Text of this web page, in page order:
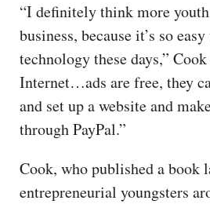
“I definitely think more
business, because it’s so
technology these days,”
Internet…ads are free, they
and set up a website and
through PayPal.”
Cook, who published a book
entrepreneurial youngsters